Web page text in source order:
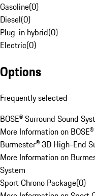
Gasoline(0)
Diesel(0)
Plug-in hybrid(0)
Electric(0)
Options
Frequently selected
BOSE® Surround Sound
More Information on
Burmester® 3D High-End
More Information on
System
Sport Chrono Package(0)